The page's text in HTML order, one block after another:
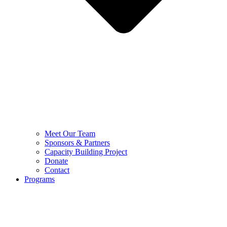
Meet Our Team
Sponsors & Partners
Capacity Building Project
Donate
Contact
Programs